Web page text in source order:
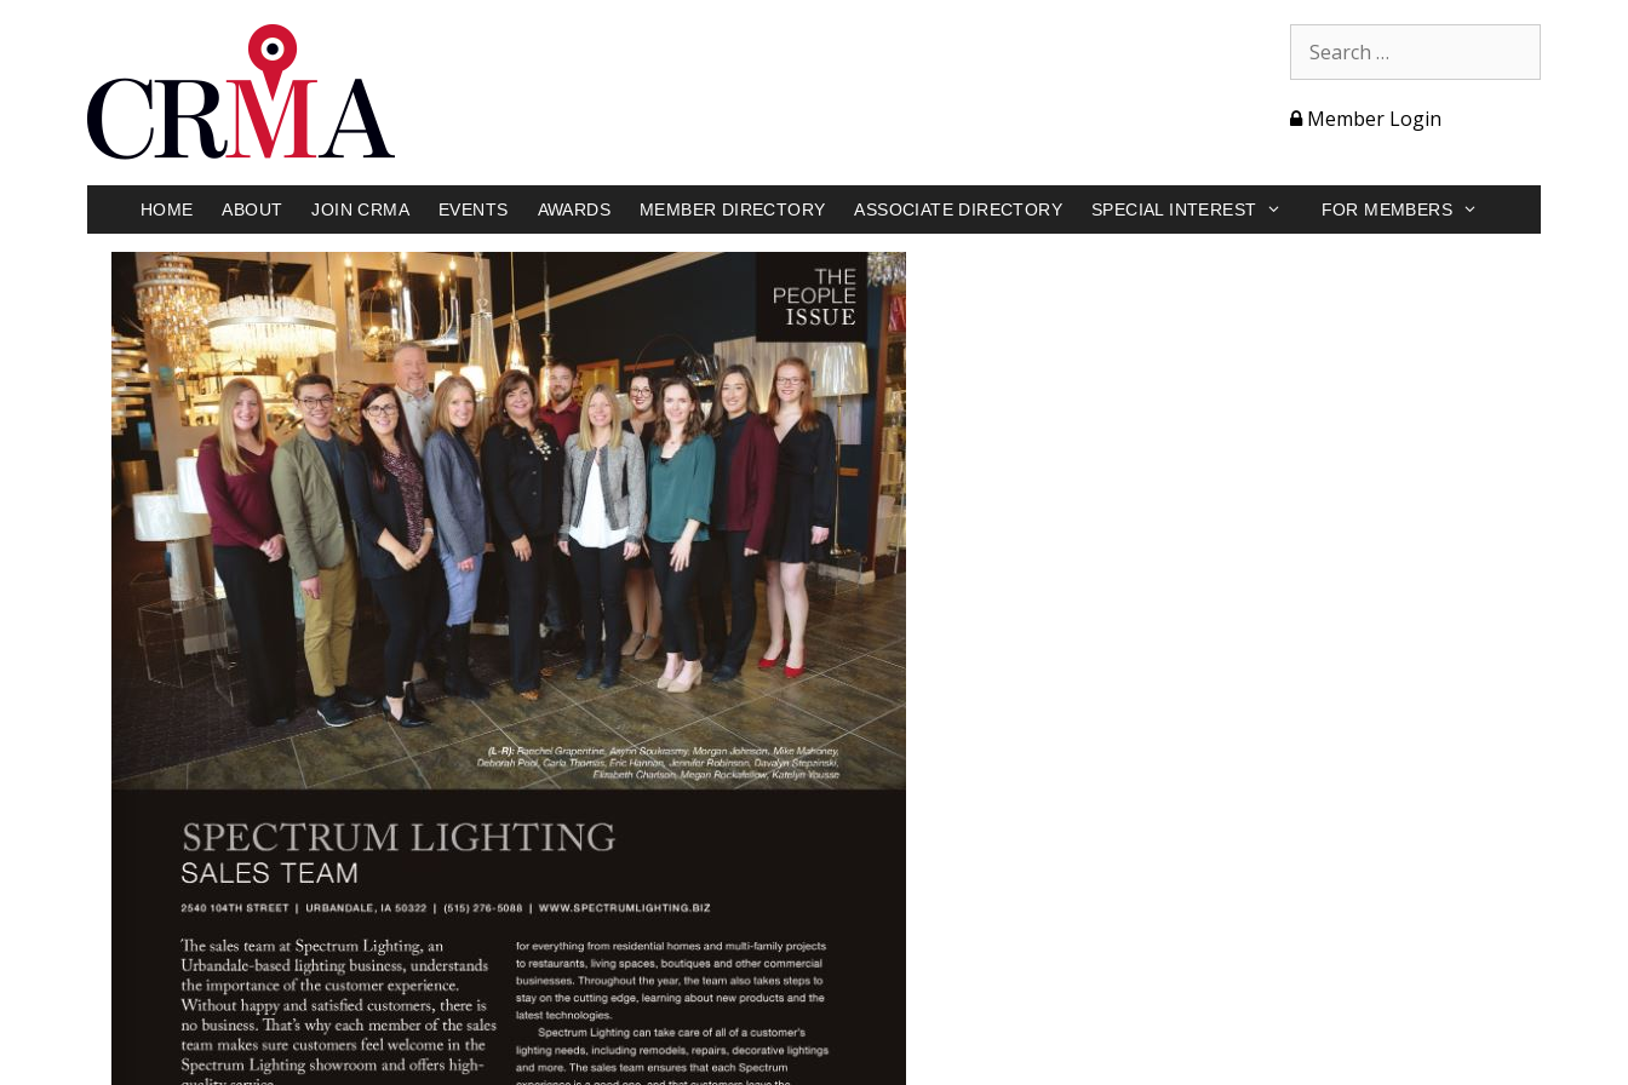
Member Login
HOME ABOUT JOIN CRMA EVENTS AWARDS MEMBER DIRECTORY ASSOCIATE DIRECTORY SPECIAL INTEREST FOR MEMBERS